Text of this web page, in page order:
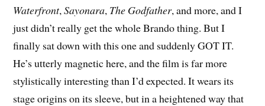
Waterfront,Sayonara, The Godfather, and more, and I
just didn’t really get the whole Brando thing. But I
finally sat down with this one and suddenly GOT IT.
He’s utterly magnetic here, and the film is far more
stylistically interesting than I’d expected. It wears its
stage origins on its sleeve, but in a heightened way that